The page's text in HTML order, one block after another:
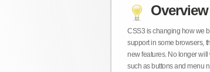
Overview
CSS3 is changing how we
support in some browsers,
new features. No longer
such as buttons and menu